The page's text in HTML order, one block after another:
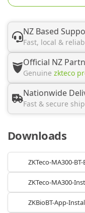
NZ Based
Fast, local &
Official NZ
Genuine zkteco
Nationwide
Fast & secure
Downloads
ZKTeco-MA300-
ZKTeco-MA300-
ZKBioBT-App-